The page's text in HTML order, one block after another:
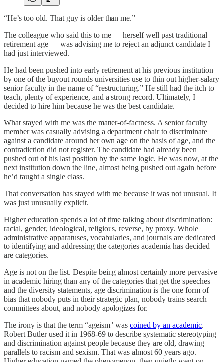
“He’s too old. That guy is older than me.”
The colleague who said this to me — herself well past traditional
retirement age — was advising me to reject an adjunct candidate I
had just interviewed.
He had been pushed into early retirement at his previous institution
by one of the buyout rounds universities use to thin out higher-salary
senior faculty in the name of “restructuring.” He still had the itch to
teach, plenty of experience, and a strong record. Ultimately, I
decided to hire him because he was the best candidate.
What stayed with me was the matter-of-factness. A senior faculty
member was casually advising a department chair to discriminate
against a candidate around her own age on the basis of age, and the
contradiction did not register. The candidate had already been
pushed out of his last position by the same logic. He was now, at the
next institution down the line, almost being pushed out again before
he’d taught a single class.
That conversation has stayed with me because it was not unusual. It
was just unusually explicit.
Higher education spends a lot of time talking about discrimination:
racial, gender, ideological, religious, reverse, by proxy. Whole
administrative apparatuses, vocabularies, and journals are dedicated
to identifying and addressing the categories academia has decided
are categories.
Age is not on the list. Despite being almost certainly more pervasive
in academic hiring than any of the categories that get the speeches
and the diversity statements, age discrimination is the one form of
bias that nobody puts in their strategic plan, nobody trains search
committees about, and nobody apologizes for.
The irony is that the term “ageism” was coined by an academic.
Robert Butler used it in 1968-69 to describe systematic stereotyping
and discrimination against people because they are old, drawing
parallels to racism and sexism. That was almost 60 years ago.